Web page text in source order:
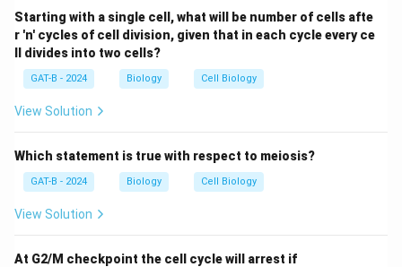
Starting with a single cell, what will be number of cells afte
r 'n' cycles of cell division, given that in each cycle every ce
ll divides into two cells?
GAT-B - 2024 Biology Cell Biology
View Solution
Which statement is true with respect to meiosis?
GAT-B - 2024 Biology Cell Biology
View Solution
At G2/M checkpoint the cell cycle will arrest if